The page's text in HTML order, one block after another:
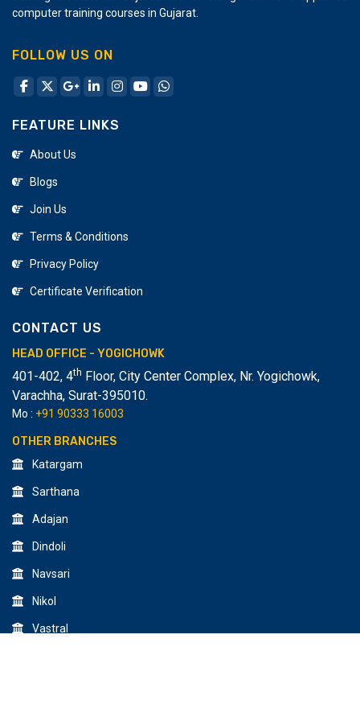
expenses as it saves time and effort required for
computer training courses in Gujarat.
FOLLOW US ON
FEATURE LINKS
About Us
Blogs
Join Us
Terms & Conditions
Privacy Policy
Certificate Verification
CONTACT US
HEAD OFFICE - YOGICHOWK
401-402, 4th Floor, City Center Complex, Nr. Yogichowk,
Varachha, Surat-395010.
Mo : +91 90333 16003
OTHER BRANCHES
Katargam
Sarthana
Adajan
Dindoli
Navsari
Nikol
Vastral